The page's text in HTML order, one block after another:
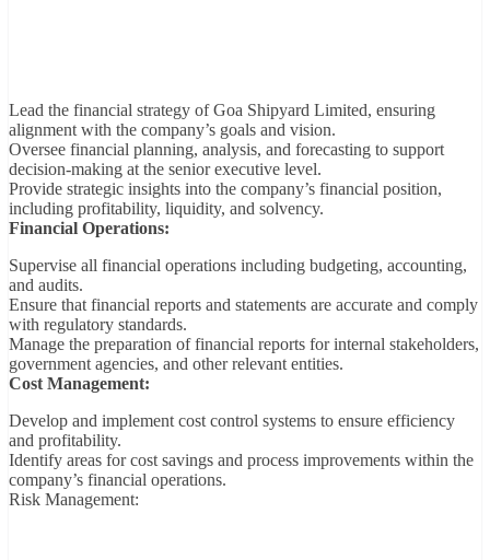
Lead the financial strategy of Goa Shipyard Limited, ensuring
alignment with the company’s goals and vision.
Oversee financial planning, analysis, and forecasting to support
decision-making at the senior executive level.
Provide strategic insights into the company’s financial position,
including profitability, liquidity, and solvency.
Financial Operations:
Supervise all financial operations including budgeting, accounting,
and audits.
Ensure that financial reports and statements are accurate and comply
with regulatory standards.
Manage the preparation of financial reports for internal stakeholders,
government agencies, and other relevant entities.
Cost Management:
Develop and implement cost control systems to ensure efficiency
and profitability.
Identify areas for cost savings and process improvements within the
company’s financial operations.
Risk Management: